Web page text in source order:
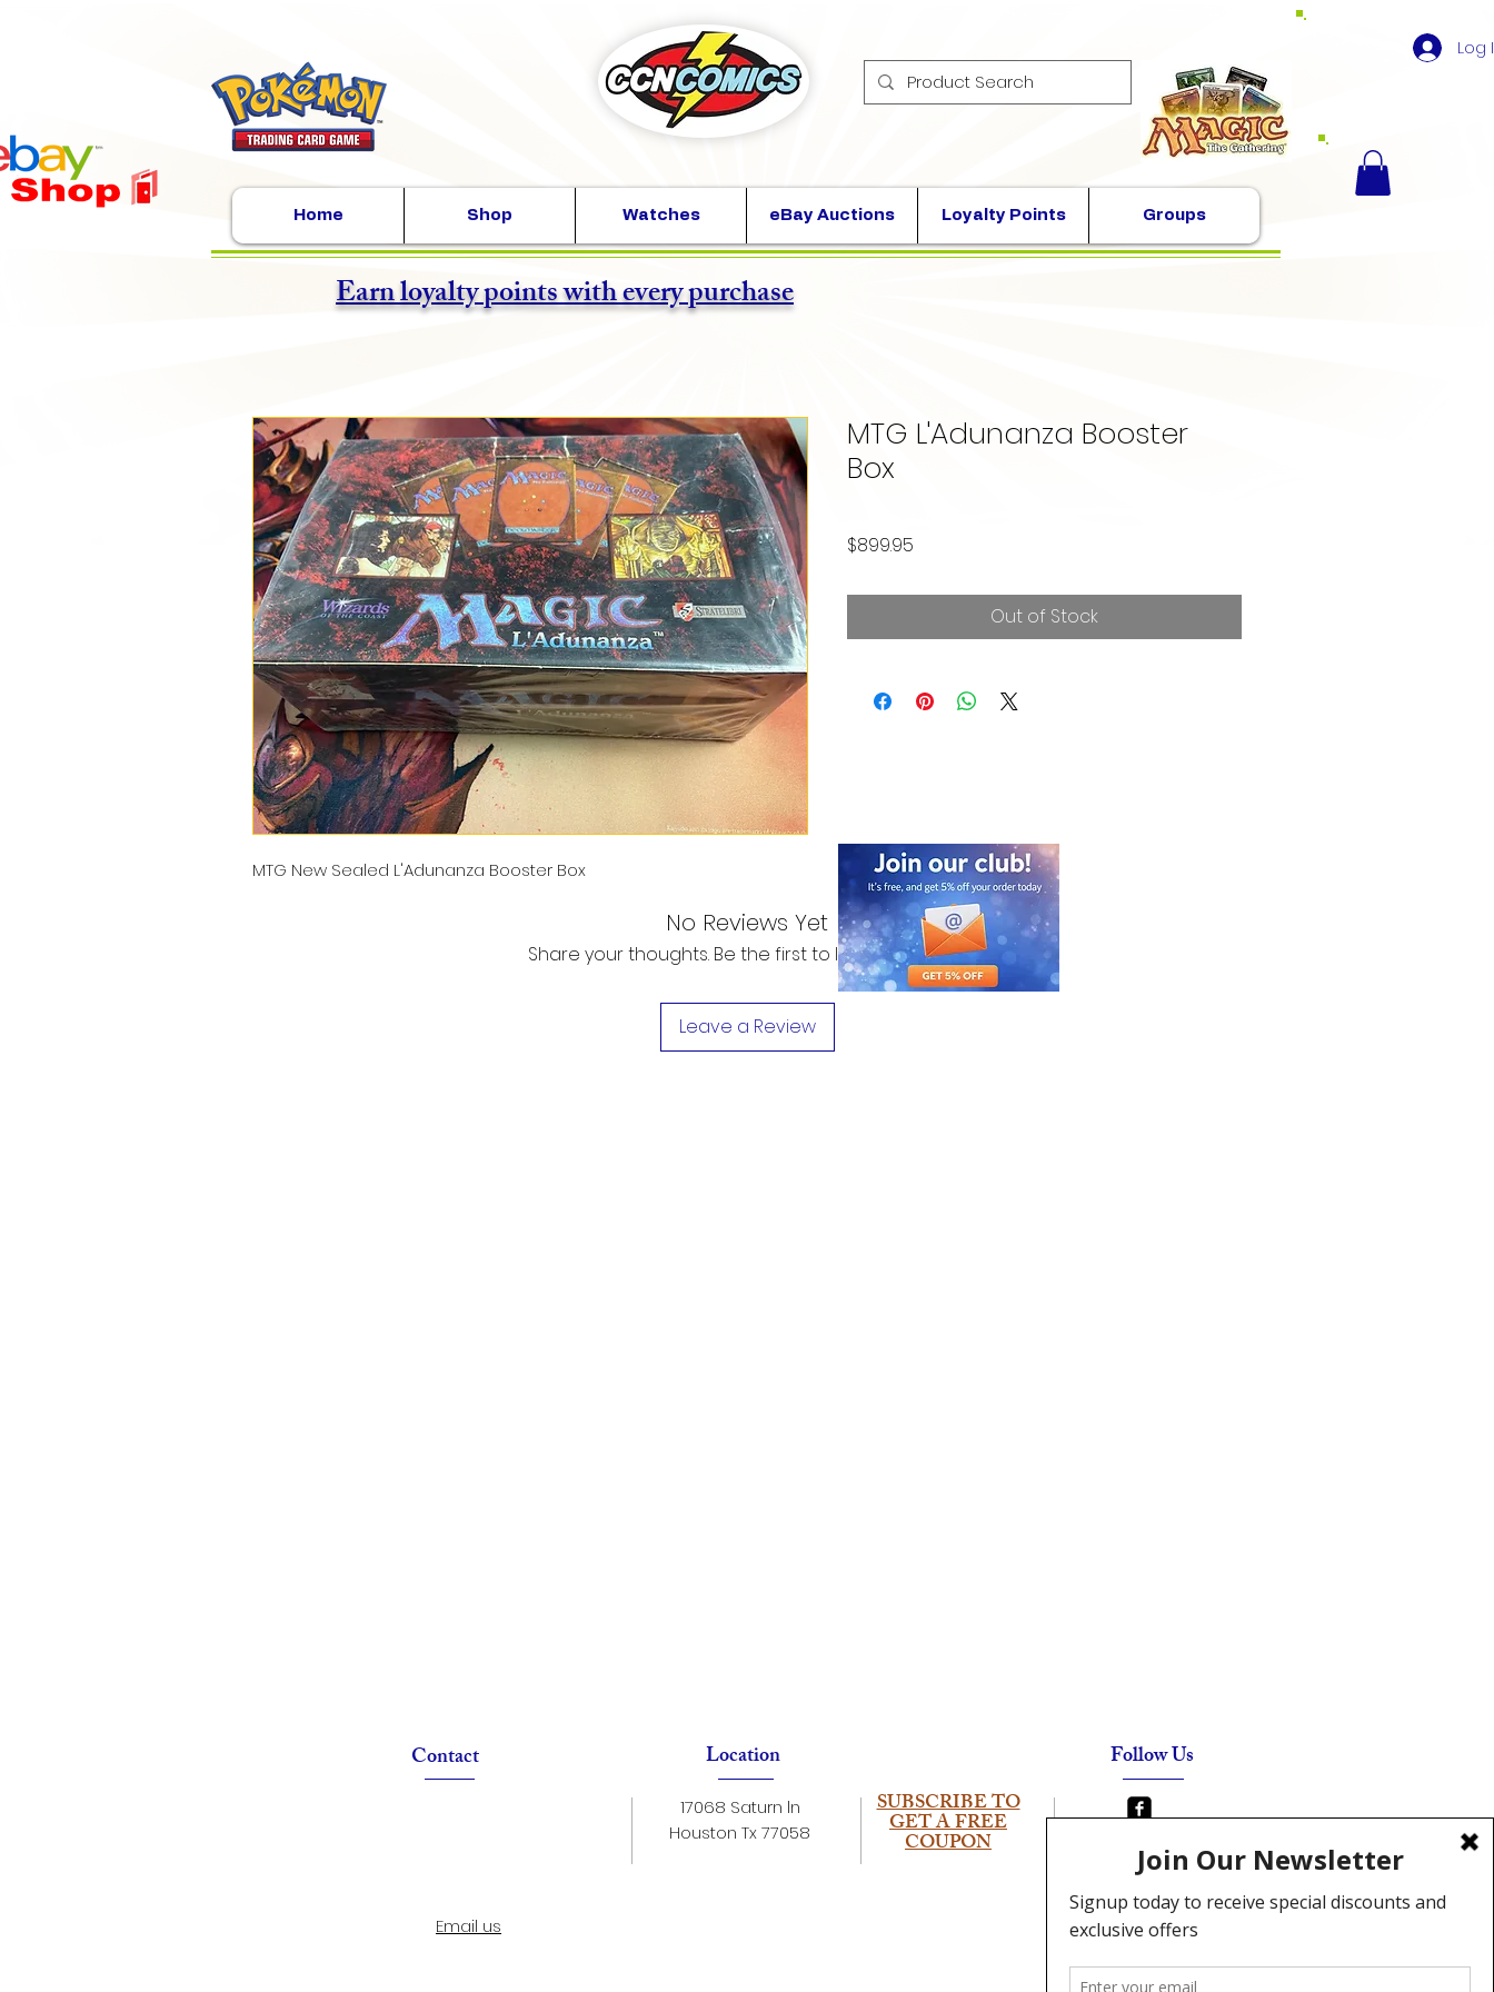
Home Shop Watches eBay Auctions Loyalty Points Groups
Log
MTG New Sealed L'Adunanza Booster Box
MTG L'Adunanza Booster
Box
$899.95
Out of Stock
No Reviews Yet
Share your thoughts. Be the first to leave a review.
Leave a Review
Earn loyalty points with every purchase
Contact Location
17068 Saturn ln
Houston Tx 77058
SUBSCRIBE TO
GET A FREE
COUPON
Follow Us
Email us